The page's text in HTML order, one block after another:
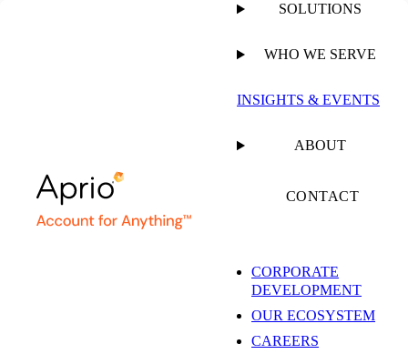
SOLUTIONS
WHO WE SERVE
INSIGHTS & EVENTS
ABOUT
CONTACT
CORPORATE
DEVELOPMENT
OUR ECOSYSTEM
CAREERS
Aprio Advisory
Group, LLC and
Aprio, LLP Privacy
Policy